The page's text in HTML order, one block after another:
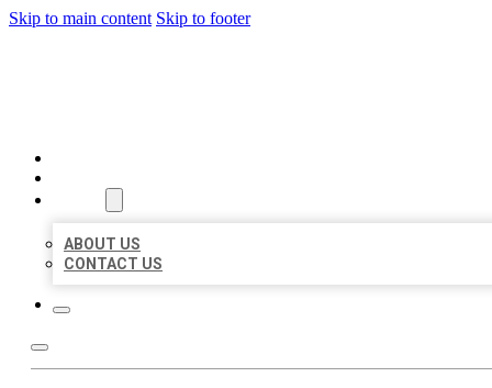
Skip to main content Skip to footer
ABOUT US
CONTACT US